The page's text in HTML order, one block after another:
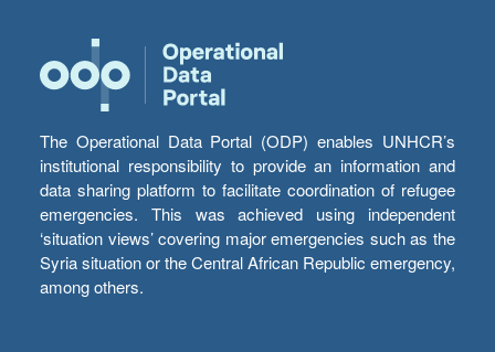
The Operational Data Portal (ODP) enables UNHCR’s
institutional responsibility to provide an information and
data sharing platform to facilitate coordination of refugee
emergencies. This was achieved using independent
‘situation views’ covering major emergencies such as the
Syria situation or the Central African Republic emergency,
among others.